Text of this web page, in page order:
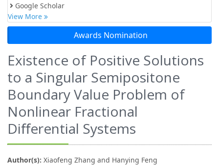
Google Scholar
View More
Awards Nomination
Existence of Positive Solutions
to a Singular Semipositone
Boundary Value Problem of
Nonlinear Fractional
Diﬀerential Systems
Author(s): Xiaofeng Zhang and Hanying Feng